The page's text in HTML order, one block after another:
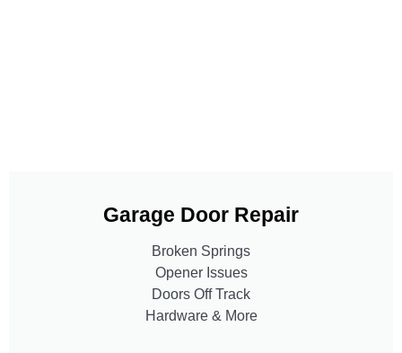
Garage Door Repair
Broken Springs
Opener Issues
Doors Off Track
Hardware & More